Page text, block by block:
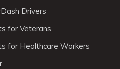
Drivers
for Veterans
for Healthcare Workers